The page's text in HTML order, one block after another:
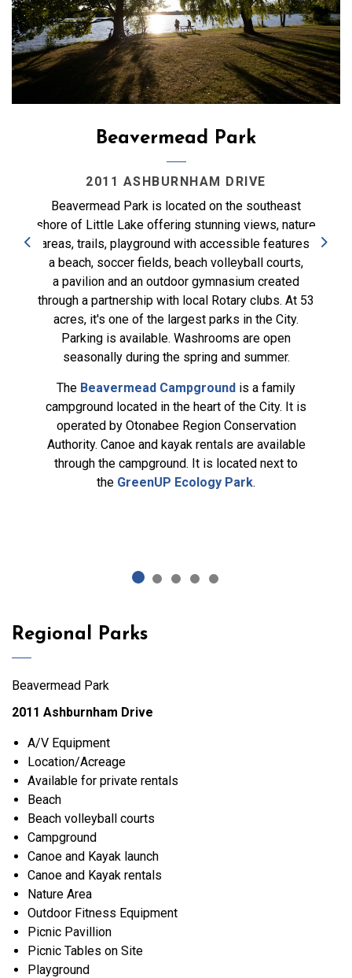
Previous
Beavermead Park
2011 ASHBURNHAM DRIVE
Beavermead Park is located on the southeast
shore of Little Lake offering stunning views, nature
areas, trails, playground with accessible features,
a beach, soccer fields, beach volleyball courts,
a pavilion and an outdoor gymnasium created
through a partnership with local Rotary clubs. At 53
acres, it's one of the largest parks in the City.
Parking is available. Washrooms are open
seasonally during the spring and summer.
The Beavermead Campground is a family
campground located in the heart of the City. It is
operated by Otonabee Region Conservation
Authority. Canoe and kayak rentals are available
through the campground. It is located next to
the GreenUP Ecology Park.
Regional Parks
Beavermead Park
2011 Ashburnham Drive
A/V Equipment
Location/Acreage
Available for private rentals
Beach
Beach volleyball courts
Campground
Canoe and Kayak launch
Canoe and Kayak rentals
Nature Area
Outdoor Fitness Equipment
Picnic Pavillion
Picnic Tables on Site
Playground